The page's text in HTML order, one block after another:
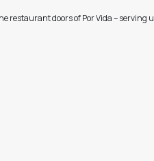
restaurant doors of Por Vida – serving